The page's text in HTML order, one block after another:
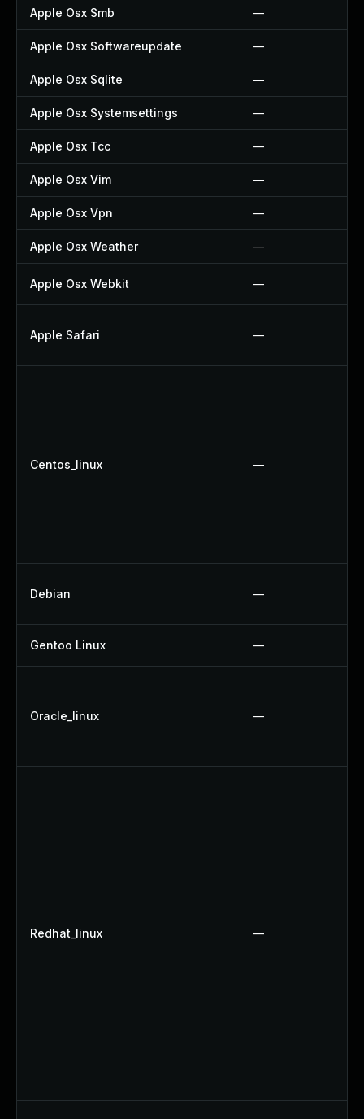
Apple Osx Smb —
Apple Osx Softwareupdate —
Apple Osx Sqlite —
Apple Osx Systemsettings —
Apple Osx Tcc —
Apple Osx Vim —
Apple Osx Vpn —
Apple Osx Weather —
Apple Osx Webkit —
Apple Safari —
Centos_linux —
Debian —
Gentoo Linux —
Oracle_linux —
Redhat_linux —